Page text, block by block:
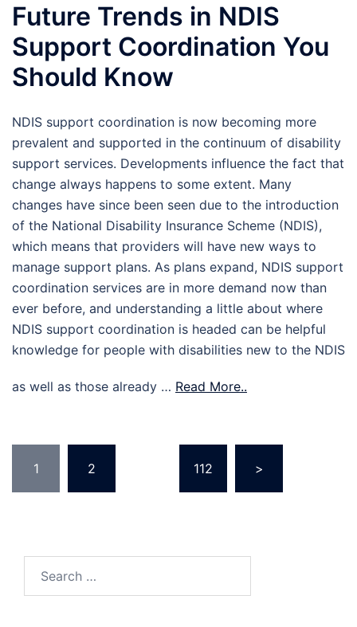
Future Trends in NDIS
Support Coordination You
Should Know
NDIS support coordination is now becoming more
prevalent and supported in the continuum of disability
support services. Developments influence the fact that
change always happens to some extent. Many
changes have since been seen due to the introduction
of the National Disability Insurance Scheme (NDIS),
which means that providers will have new ways to
manage support plans. As plans expand, NDIS support
coordination services are in more demand now than
ever before, and understanding a little about where
NDIS support coordination is headed can be helpful
knowledge for people with disabilities new to the NDIS
as well as those already … Read More..
pagination
1 2 112 >